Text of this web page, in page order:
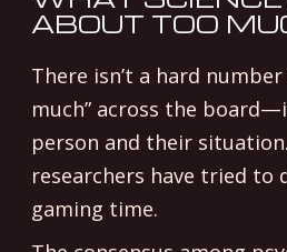
ABOUT TOO
There isn’t a hard
much” across the
person and their
researchers have tried to
gaming time.